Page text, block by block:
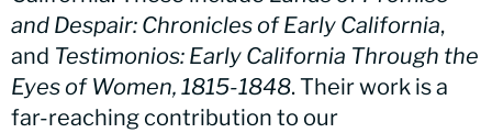
and Despair: Chronicles of Early California,
and Testimonios: Early California Through the
Eyes of Women, 1815-1848. Their work is a
far-reaching contribution to our